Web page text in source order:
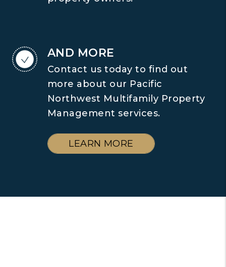
AND MORE
Contact us today to find out
more about our Pacific
Northwest Multifamily Property
Management services.
LEARN MORE